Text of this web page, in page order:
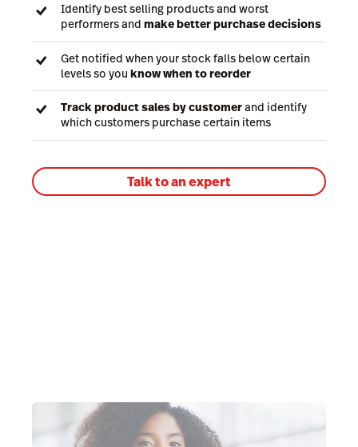
Identify best selling products and worst
performers and make better purchase decisions
Get notified when your stock falls below certain
levels so you know when to reorder
Track product sales by customerand identify
which customers purchase certain items
Talk to an expert